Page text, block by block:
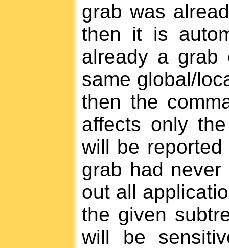
grab was
then it is
already a
same global/
then the
affects only
will be
grab had
out all
the given
will be